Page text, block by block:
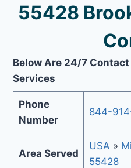
55428
Below Are 24/7
Services
Phone
Number
844-
Area Served
USA »
55428